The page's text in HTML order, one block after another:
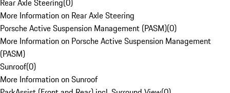
Rear Axle Steering(0)
More Information on Rear Axle Steering
Porsche Active Suspension Management (PASM)(0)
More Information on Porsche Active Suspension Management
(PASM)
Sunroof(0)
More Information on Sunroof